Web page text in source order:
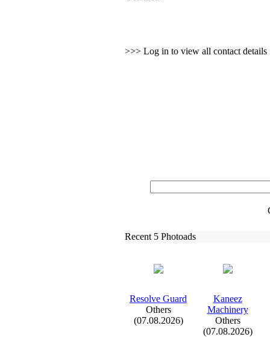
>>> Log in to view all contact details
Recent 5 Photoads
Resolve Guard
Others
(07.08.2026)
Kaneez
Machinery
Others
(07.08.2026)